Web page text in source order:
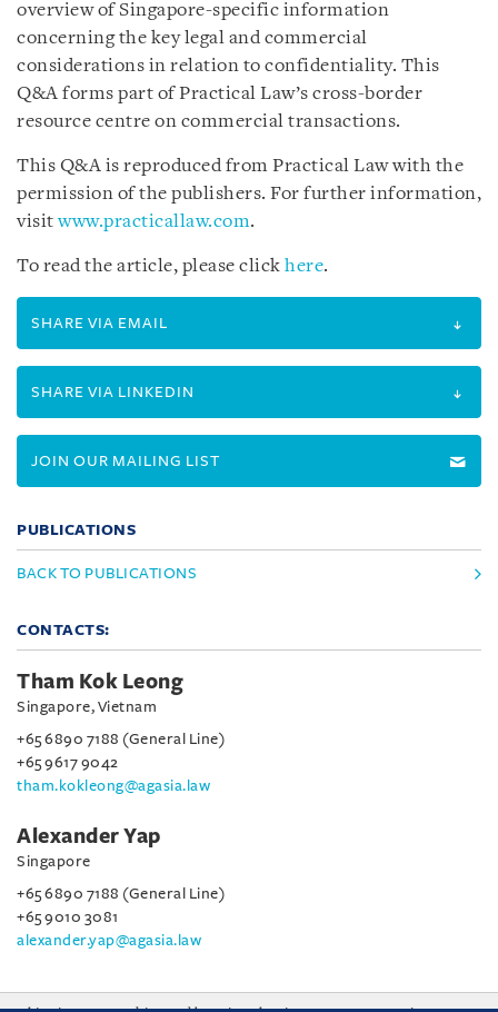
overview of Singapore-specific information
concerning the key legal and commercial
considerations in relation to confidentiality. This
Q&A forms part of Practical Law’s cross-border
resource centre on commercial transactions.
This Q&A is reproduced from Practical Law with the
permission of the publishers. For further information,
visitwww.practicallaw.com.
To read the article, please click here.
SHARE VIA EMAIL
SHARE VIA LINKEDIN
JOIN OUR MAILING LIST
PUBLICATIONS
BACK TO PUBLICATIONS
CONTACTS:
Tham Kok Leong
Singapore, Vietnam
+65 6890 7188 (General Line)
+65 9617 9042
tham.kokleong@agasia.law
Alexander Yap
Singapore
+65 6890 7188 (General Line)
+65 9010 3081
alexander.yap@agasia.law